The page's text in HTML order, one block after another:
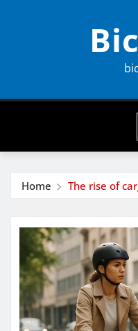
Home The rise of